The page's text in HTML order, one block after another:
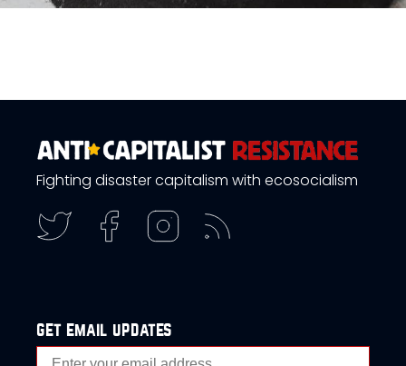
Fighting disaster capitalism with ecosocialism
get email updates